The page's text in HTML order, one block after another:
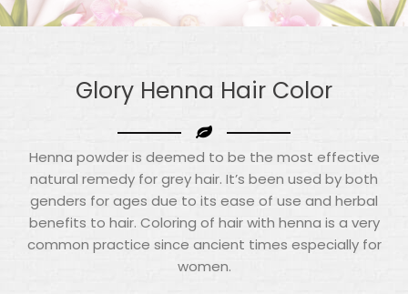
Glory Henna Hair Color
Henna powder is deemed to be the most effective
natural remedy for grey hair. It’s been used by both
genders for ages due to its ease of use and herbal
benefits to hair. Coloring of hair with henna is a very
common practice since ancient times especially for
women.